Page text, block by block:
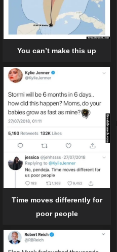
You can’t make this up
Time moves differently for
poor people